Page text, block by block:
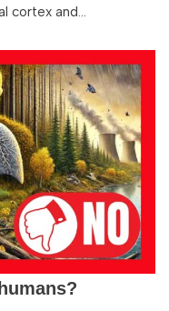
cortex and…